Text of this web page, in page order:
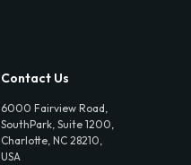
Contact Us
6000 Fairview Road,
SouthPark, Suite 1200,
Charlotte, NC 28210,
USA